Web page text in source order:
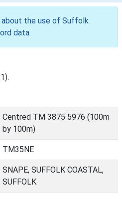
about the use of Suffolk
data.
Centred TM 3875 5976 (100m
by 100m)
TM35NE
SNAPE, SUFFOLK COASTAL,
SUFFOLK